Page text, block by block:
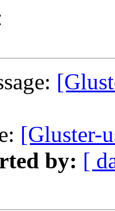
[Gluster-
by: [